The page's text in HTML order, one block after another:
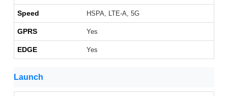
Speed HSPA, LTE-A, 5G
GPRS Yes
EDGE Yes
Launch